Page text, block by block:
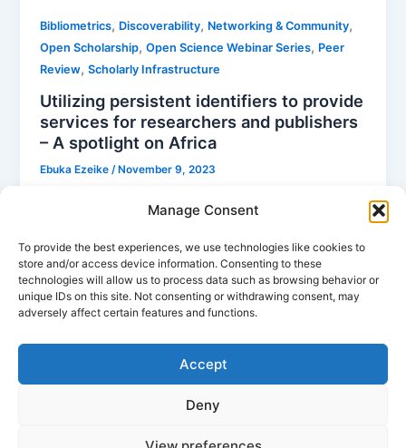
Manage Consent
To provide the best experiences, we use technologies like cookies to
store and/or access device information. Consenting to these
technologies will allow us to process data such as browsing behavior or
unique IDs on this site. Not consenting or withdrawing consent, may
adversely affect certain features and functions.
Accept
Deny
Bibliometrics, Discoverability, Networking & Community,
Open Scholarship,Open Science Webinar Series, Peer
Review,Scholarly Infrastructure
Utilizing persistent identifiers to provide
services for researchers and publishers
– A spotlight on Africa
Ebuka Ezeike/ November 9, 2023
researchers and publishers face unique challenges
and opportunities. Platforms like ScienceOpen are
stepping in to bridge gaps, offering tools and
services that empower African research to gain the
visibility and recognition it deserves.